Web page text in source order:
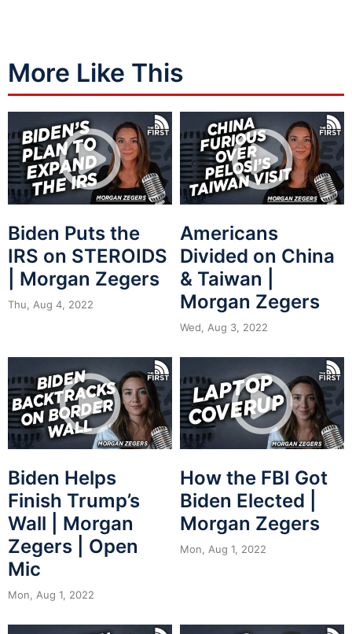
More Like This
Biden Puts the
IRS on STEROIDS
| Morgan Zegers
Thu, Aug 4, 2022
Americans
Divided on China
& Taiwan |
Morgan Zegers
Wed, Aug 3, 2022
Biden Helps
Finish Trump’s
Wall | Morgan
Zegers | Open
Mic
Mon, Aug 1, 2022
How the FBI Got
Biden Elected |
Morgan Zegers
Mon, Aug 1, 2022